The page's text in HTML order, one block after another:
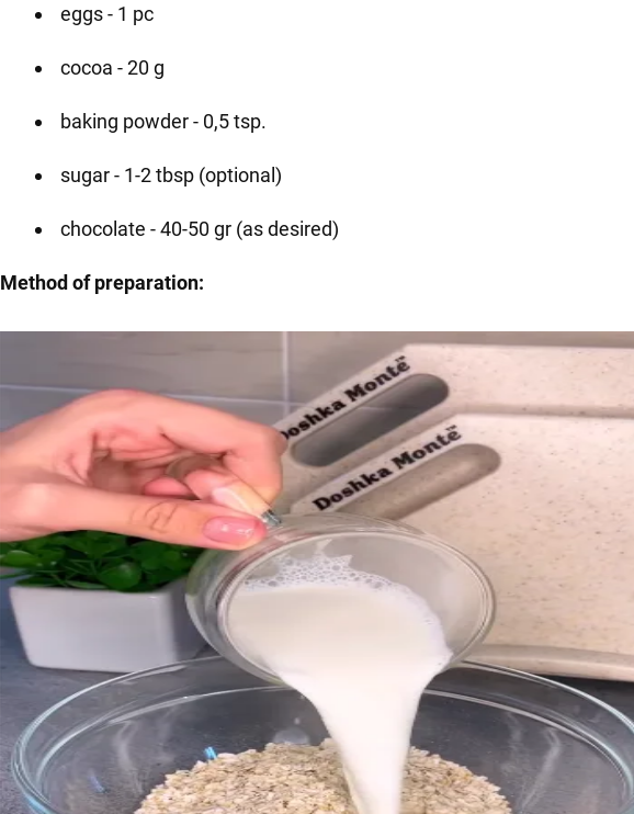
eggs - 1 pc
cocoa - 20 g
baking powder - 0,5 tsp.
sugar - 1-2 tbsp (optional)
chocolate - 40-50 gr (as desired)
Method of preparation: